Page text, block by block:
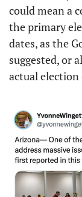
could mean a
the primary
dates, as the
suggested, or
actual